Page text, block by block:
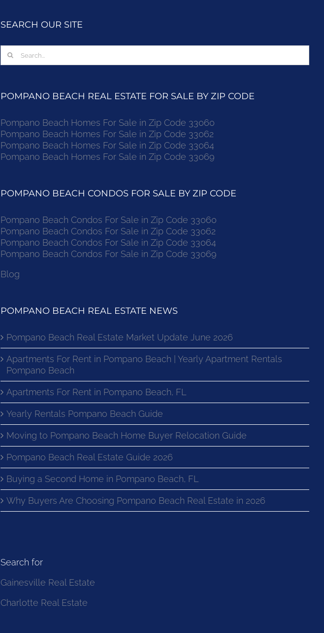
SEARCH OUR SITE
Search
POMPANO BEACH REAL ESTATE FOR SALE BY ZIP CODE
Pompano Beach Homes For Sale in Zip Code 33060
Pompano Beach Homes For Sale in Zip Code 33062
Pompano Beach Homes For Sale in Zip Code 33064
Pompano Beach Homes For Sale in Zip Code 33069
POMPANO BEACH CONDOS FOR SALE BY ZIP CODE
Pompano Beach Condos For Sale in Zip Code 33060
Pompano Beach Condos For Sale in Zip Code 33062
Pompano Beach Condos For Sale in Zip Code 33064
Pompano Beach Condos For Sale in Zip Code 33069
Blog
POMPANO BEACH REAL ESTATE NEWS
Pompano Beach Real Estate Market Update June 2026
Apartments For Rent in Pompano Beach | Yearly Apartment Rentals
Pompano Beach
Apartments For Rent in Pompano Beach, FL
Yearly Rentals Pompano Beach Guide
Moving to Pompano Beach Home Buyer Relocation Guide
Pompano Beach Real Estate Guide 2026
Buying a Second Home in Pompano Beach, FL
Why Buyers Are Choosing Pompano Beach Real Estate in 2026
Search for
Gainesville Real Estate
Charlotte Real Estate